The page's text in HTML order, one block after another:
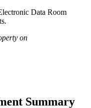
Data Room
on
Summary